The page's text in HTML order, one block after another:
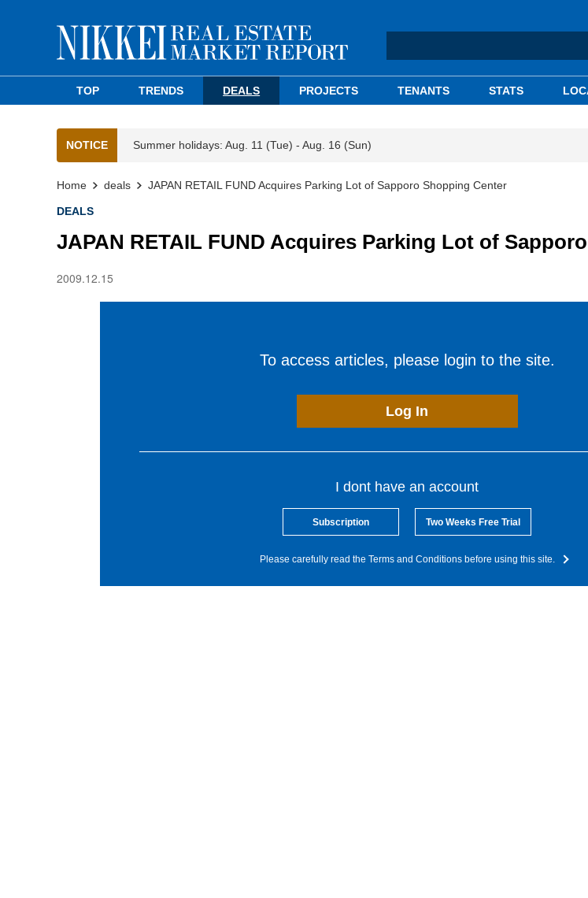
TOP TRENDS DEALS PROJECTS TENANTS STATS
NOTICE Summer holidays: Aug. 11 (Tue) - Aug. 16 (Sun)
Home deals JAPAN RETAIL FUND Acquires Parking Lot of Sapporo Shopping Center
DEALS
JAPAN RETAIL FUND Acquires Parking Lot of
2009.12.15
To access articles, please login to the site.
Log In
I dont have an account
Subscription Two Weeks Free Trial
Please carefully read the Terms and Conditions before using this site.